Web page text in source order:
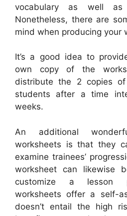
vocabulary as well as
Nonetheless, there are
mind when producing your
It’s a good idea to
own copy of the
distribute the 2 copies
students after a time
weeks.
An additional
worksheets is that they
examine trainees’
worksheet can likewise
customize a lesson
worksheets offer a self-
doesn’t entail the high